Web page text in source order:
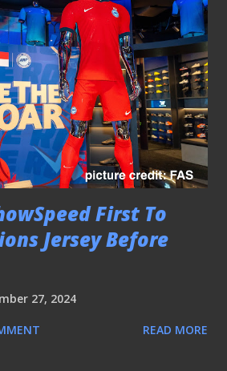
First To
Jersey Before
27, 2024
READ MORE